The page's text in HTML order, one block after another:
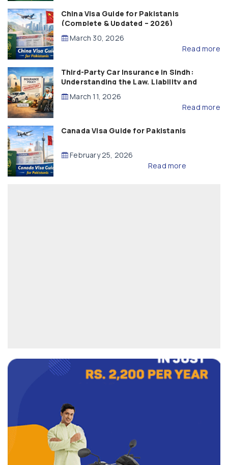
China Visa Guide for Pakistanis
(Complete & Updated – 2026)
March 30, 2026
Read more
Third-Party Car Insurance in Sindh:
Understanding the Law, Liability and
Compensation
March 11, 2026
Read more
Canada Visa Guide for Pakistanis
February 25, 2026
Read more